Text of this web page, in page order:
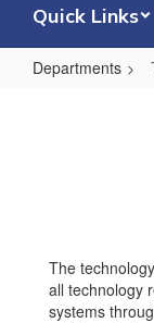
Quick Links
Departments
The
all technology
systems